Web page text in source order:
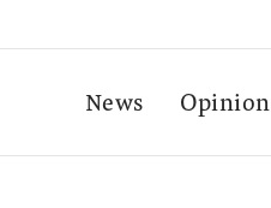
News Opinion